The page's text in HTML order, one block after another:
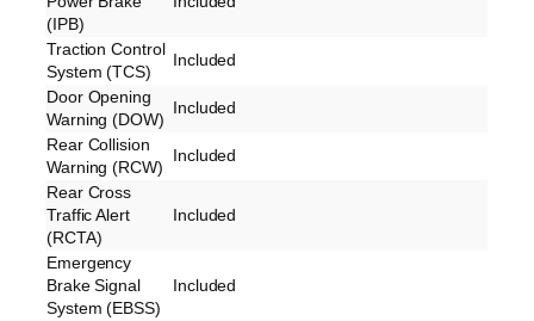
(IPB)
Traction Control
System (TCS)
Included
Door Opening
Warning (DOW)
Included
Rear Collision
Warning (RCW)
Included
Rear Cross
Traffic Alert
(RCTA)
Included
Emergency
Brake Signal
System (EBSS)
Included